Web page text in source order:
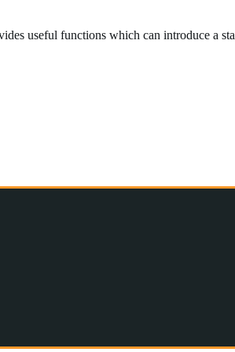
useful functions which can introduce a